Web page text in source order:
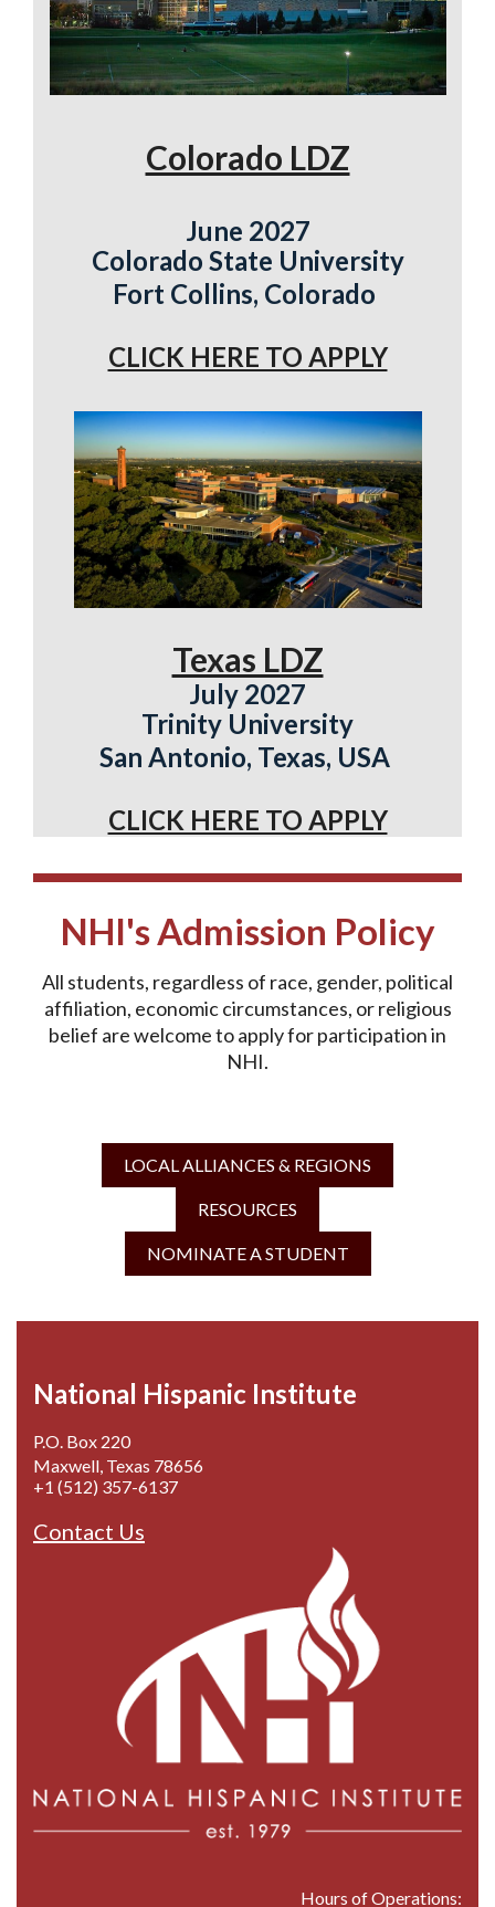
Colorado LDZ
June 2027
Colorado State University
Fort Collins, Colorado
CLICK HERE TO APPLY
Texas LDZ
July 2027
Trinity University
San Antonio, Texas, USA
CLICK HERE TO APPLY
NHI's Admission Policy
All students, regardless of race, gender, political
affiliation, economic circumstances, or religious
belief are welcome to apply for participation in
NHI.
LOCAL ALLIANCES & REGIONS
RESOURCES
NOMINATE A STUDENT
National Hispanic Institute
P.O. Box 220
Maxwell, Texas 78656
+1 (512) 357-6137
Contact Us
Hours of Operations: